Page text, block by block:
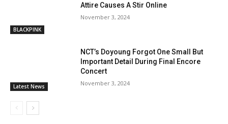
BLACKPINK
Attire Causes A Stir Online
November 3, 2024
Latest News
NCT’s Doyoung Forgot One Small But
Important Detail During Final Encore
Concert
November 3, 2024